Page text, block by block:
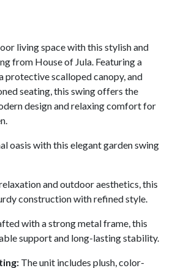
living space with this stylish and
from House of Jula. Featuring a
protective scalloped canopy, and
seating, this swing offers the
design and relaxing comfort for
oasis with this elegant garden swing
and outdoor aesthetics, this
construction with refined style.
with a strong metal frame, this
support and long-lasting stability.
The unit includes plush, color-